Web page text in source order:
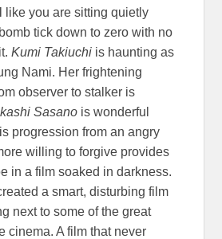
like you are sitting quietly
tick down to zero with no
Kumi Takiuchi is haunting as
Nami. Her frightening
observer to stalker is
Sasano is wonderful
progression from an angry
willing to forgive provides
in a film soaked in darkness.
a smart, disturbing film
next to some of the great
cinema. A film that never